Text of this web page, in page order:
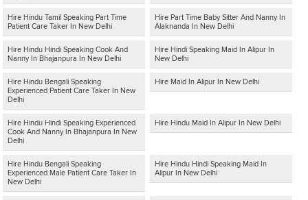
Hire Hindu Tamil Speaking Part Time
Patient Care Taker In New Delhi
Hire Part Time Baby Sitter And Nanny In
Alaknanda In New Delhi
Hire Hindu Hindi Speaking Cook And
Nanny In Bhajanpura In New Delhi
Hire Hindi Speaking Maid In Alipur In
New Delhi
Hire Hindu Bengali Speaking
Experienced Patient Care Taker In New
Delhi
Hire Maid In Alipur In New Delhi
Hire Hindu Hindi Speaking Experienced
Cook And Nanny In Bhajanpura In New
Delhi
Hire Hindu Maid In Alipur In New Delhi
Hire Hindu Bengali Speaking
Experienced Male Patient Care Taker In
New Delhi
Hire Hindu Hindi Speaking Maid In
Alipur In New Delhi